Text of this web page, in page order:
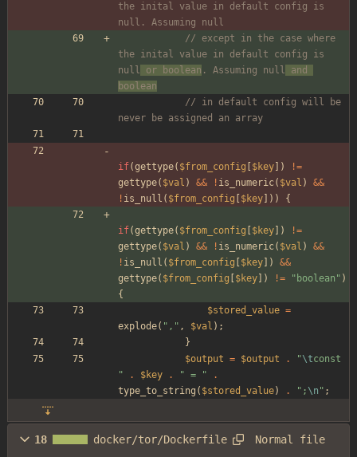
the inital value in default config is
null. Assuming null
// except in the case where
the inital value in default config is
null or boolean . Assuming null and
boolean
// in default config will be
never be assigned an array
if(gettype( $from_config $key ])
!=
gettype( $val ) && ! is_numeric( $val )
&&
! is_null ( $from_config $key ])) {
if(gettype( $from_config $key ])
!=
gettype( $val ) && ! is_numeric( $val )
&&
! is_null ( $from_config $key ])
&&
gettype( $from_config $key ]) != " boolean " )
{
$stored_value =
explode( " , " , $val );
}
$output = $output . "\t
"
. $key . " = "
.
type_to_string ( $stored_value) . " ; \n " ;
18 docker/tor/Dockerfile Normal file